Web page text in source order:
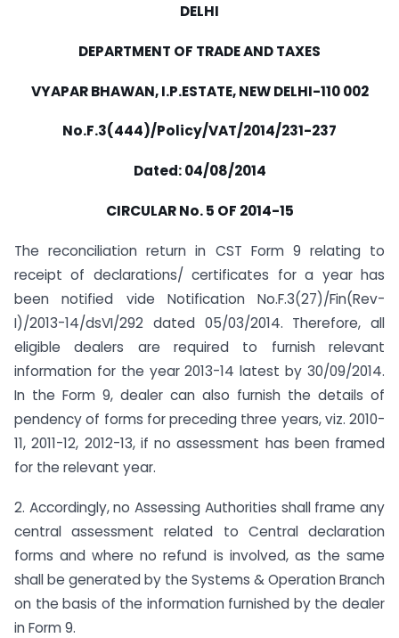
DELHI
DEPARTMENT OF TRADE AND TAXES
VYAPAR BHAWAN, I.P.ESTATE, NEW DELHI-110 002
No.F.3(444)/Policy/VAT/2014/231-237
Dated: 04/08/2014
CIRCULAR No. 5 OF 2014-15
The reconciliation return in CST Form 9 relating to
receipt of declarations/ certificates for a year has
been notified vide Notification No.F.3(27)/Fin(Rev-
I)/2013-14/dsVI/292 dated 05/03/2014. Therefore, all
eligible dealers are required to furnish relevant
information for the year 2013-14 latest by 30/09/2014.
In the Form 9, dealer can also furnish the details of
pendency of forms for preceding three years, viz. 2010-
11, 2011-12, 2012-13, if no assessment has been framed
for the relevant year.
2. Accordingly, no Assessing Authorities shall frame any
central assessment related to Central declaration
forms and where no refund is involved, as the same
shall be generated by the Systems & Operation Branch
on the basis of the information furnished by the dealer
in Form 9.